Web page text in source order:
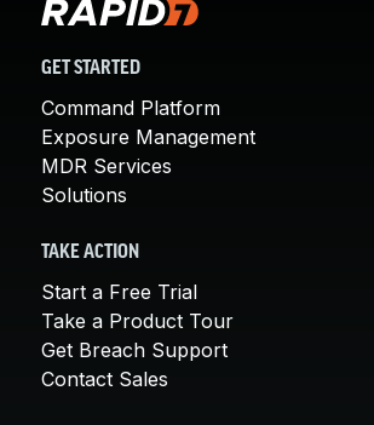
GET STARTED
Command Platform
Exposure Management
MDR Services
Solutions
TAKE ACTION
Start a Free Trial
Take a Product Tour
Get Breach Support
Contact Sales